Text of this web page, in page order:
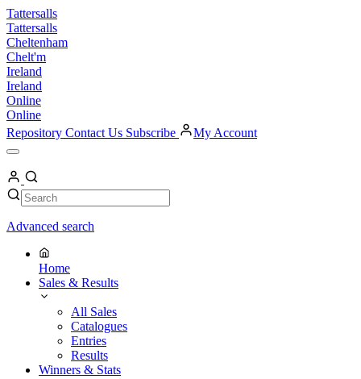
Skip
to
content
Tattersalls
Tattersalls
Cheltenham
Chelt'm
Ireland
Ireland
Online
Online
Repository Contact Us Subscribe My Account
Open
Menu
My
Account
Search Search
Advanced search
Home
Sales & Results
All Sales
Catalogues
Entries
Results
Winners & Stats